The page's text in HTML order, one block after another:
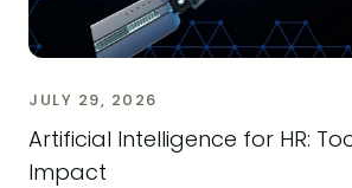
JULY 29, 2026
Artificial Intelligence for HR:
Impact